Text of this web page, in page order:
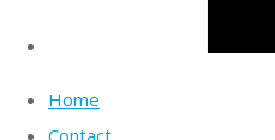
Home